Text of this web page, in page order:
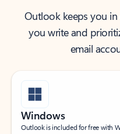
Outlook keeps you
you write and
email
Windows
Outlook is included for free with